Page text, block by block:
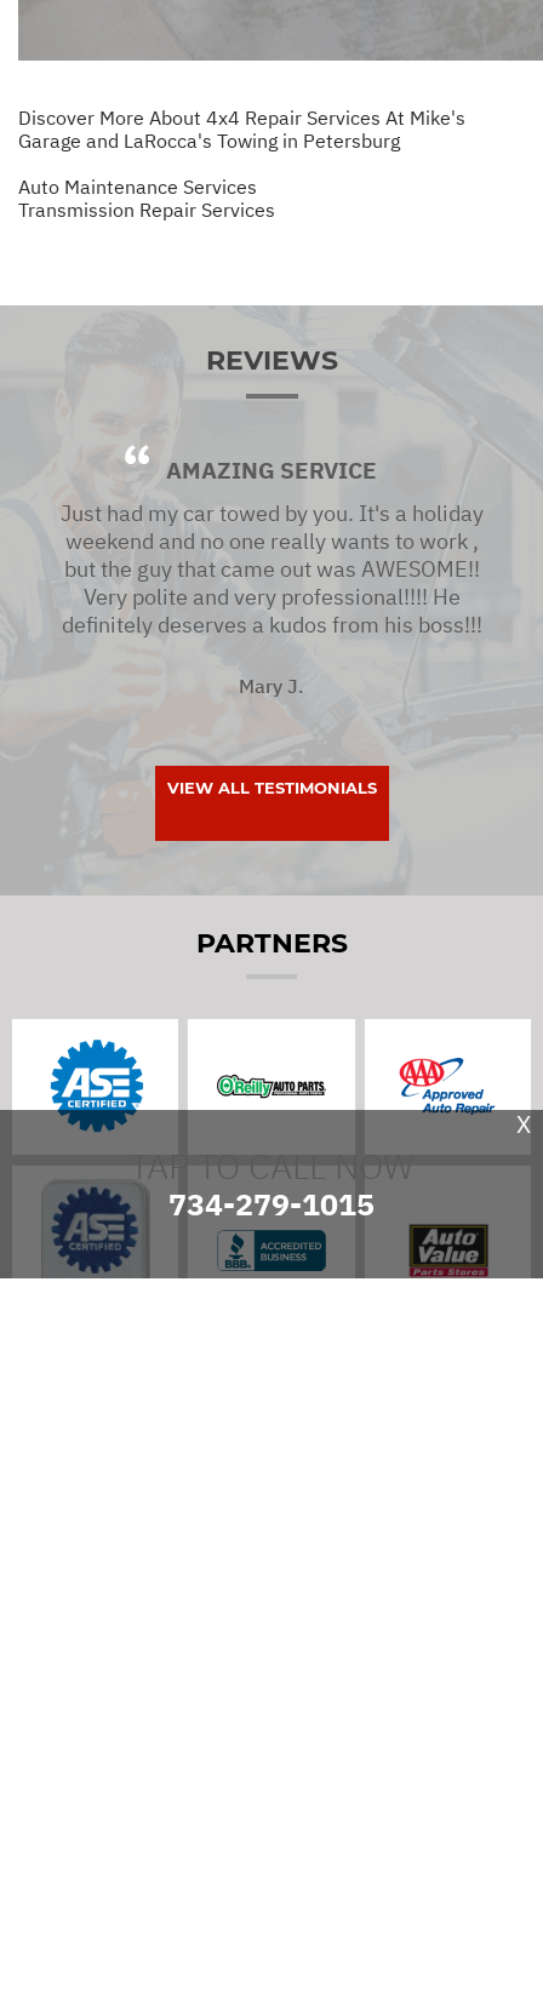
Discover More About 4x4 Repair Services At Mike's
Garage and LaRocca's Towing in Petersburg
Auto Maintenance Services
Transmission Repair Services
REVIEWS
AMAZING SERVICE
Just had my car towed by you. It's a holiday
weekend and no one really wants to work ,
but the guy that came out was AWESOME!!
Very polite and very professional!!!! He
definitely deserves a kudos from his boss!!!
Mary J.
VIEW ALL TESTIMONIALS
PARTNERS
TAP TO CALL NOW
734-279-1015
X